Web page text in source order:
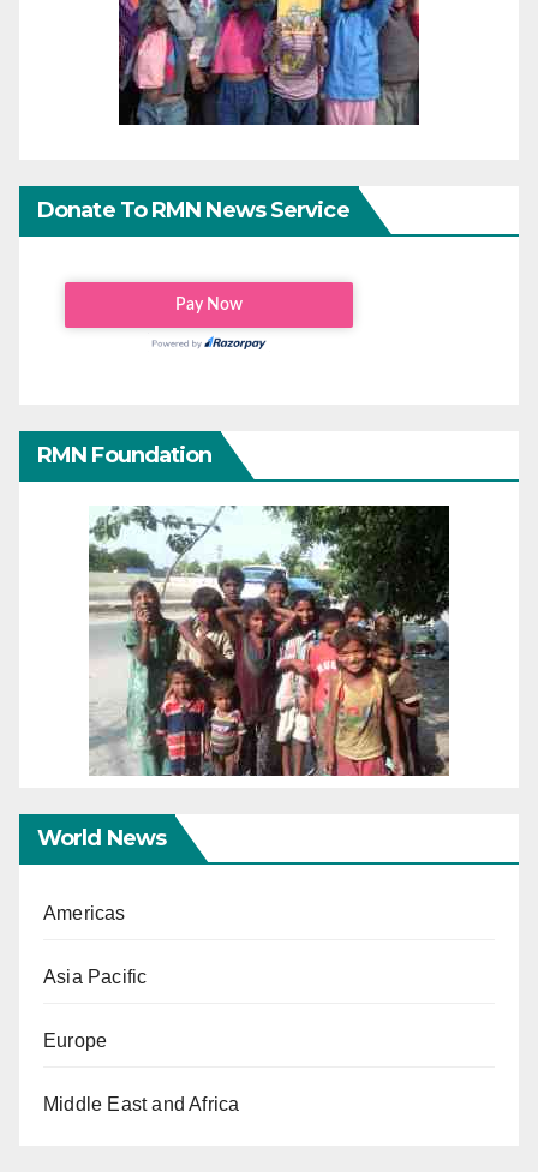
Donate To RMN News Service
RMN Foundation
World News
Americas
Asia Pacific
Europe
Middle East and Africa